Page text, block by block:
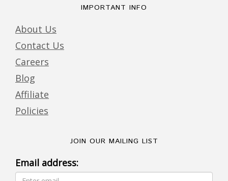
IMPORTANT INFO
About Us
Contact Us
Careers
Blog
Affiliate
Policies
JOIN OUR MAILING LIST
Email address: